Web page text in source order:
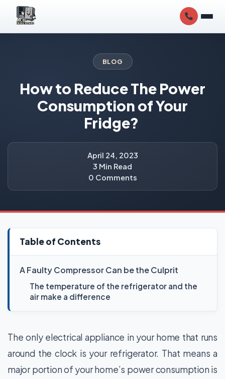
BLOG
How to Reduce The Power
Consumption of Your
Fridge?
April 24, 2023
3 Min Read
0 Comments
Table of Contents
A Faulty Compressor Can be the Culprit
The temperature of the refrigerator and the
air make a difference
The only electrical appliance in your home that runs
around the clock is your refrigerator. That means a
major portion of your home’s power consumption is